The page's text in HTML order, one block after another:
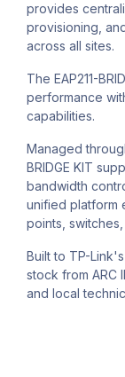
provides
provisioning,
across all sites.
The EAP211-
performance
capabilities.
Managed
BRIDGE KIT
bandwidth
unified platform
points,
Built to TP-
stock from ARC
and local